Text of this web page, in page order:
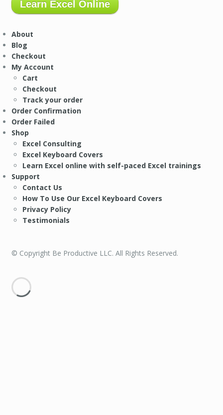
Learn Excel Online
About
Blog
Checkout
My Account
Cart
Checkout
Track your order
Order Confirmation
Order Failed
Shop
Excel Consulting
Excel Keyboard Covers
Learn Excel online with self-paced Excel trainings
Support
Contact Us
How To Use Our Excel Keyboard Covers
Privacy Policy
Testimonials
© Copyright Be Productive LLC. All Rights Reserved.